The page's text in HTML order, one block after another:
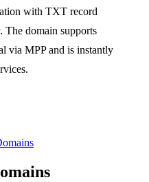
with TXT record
The domain supports
via MPP and is instantly